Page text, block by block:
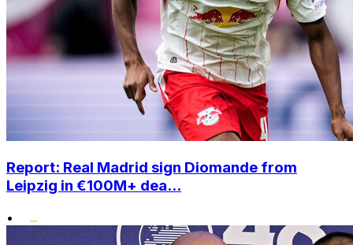
Report: Real Madrid sign Diomande from
Leipzig in €100M+ dea...
•